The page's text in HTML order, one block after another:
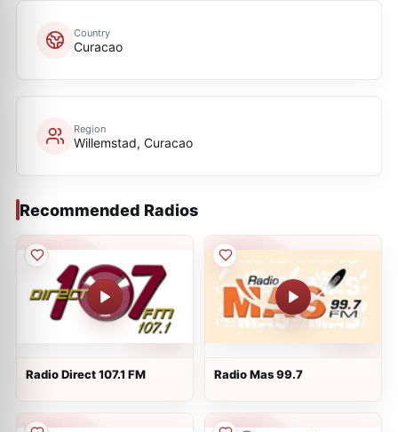
Country
Curacao
Region
Willemstad, Curacao
Recommended Radios
Radio Direct 107.1 FM Radio Mas 99.7